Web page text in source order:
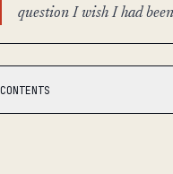
question I wish I had
CONTENTS